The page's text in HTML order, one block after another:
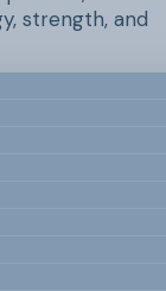
strength, and
you with an
health. By
control and